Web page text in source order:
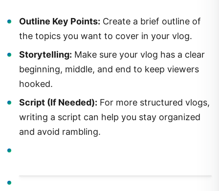
Outline Key Points: Create a brief outline of
the topics you want to cover in your vlog.
Storytelling: Make sure your vlog has a clear
beginning, middle, and end to keep viewers
hooked.
Script (If Needed): For more structured vlogs,
writing a script can help you stay organized
and avoid rambling.